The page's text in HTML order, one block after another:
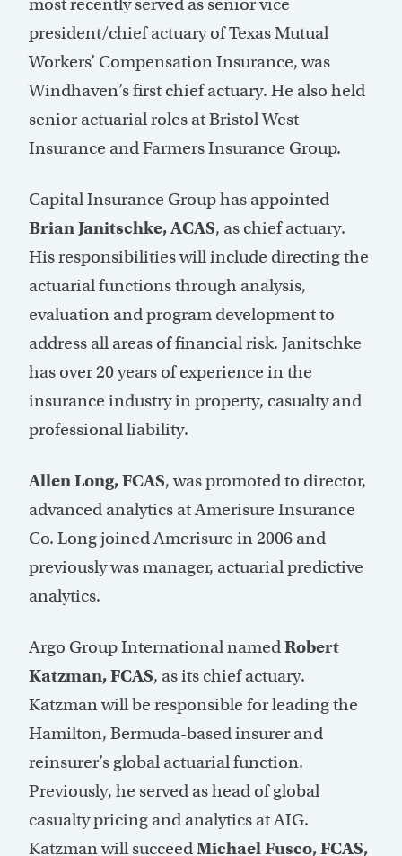
most recently served as senior vice
president/chief actuary of Texas Mutual
Workers’ Compensation Insurance, was
Windhaven’s first chief actuary. He also held
senior actuarial roles at Bristol West
Insurance and Farmers Insurance Group.
Capital Insurance Group has appointed
Brian Janitschke, ACAS, as chief actuary.
His responsibilities will include directing the
actuarial functions through analysis,
evaluation and program development to
address all areas of financial risk. Janitschke
has over 20 years of experience in the
insurance industry in property, casualty and
professional liability.
Allen Long, FCAS, was promoted to director,
advanced analytics at Amerisure Insurance
Co. Long joined Amerisure in 2006 and
previously was manager, actuarial predictive
analytics.
Argo Group International namedRobert
Katzman, FCAS, as its chief actuary.
Katzman will be responsible for leading the
Hamilton, Bermuda-based insurer and
reinsurer’s global actuarial function.
Previously, he served as head of global
casualty pricing and analytics at AIG.
Katzman will succeedMichael Fusco, FCAS,